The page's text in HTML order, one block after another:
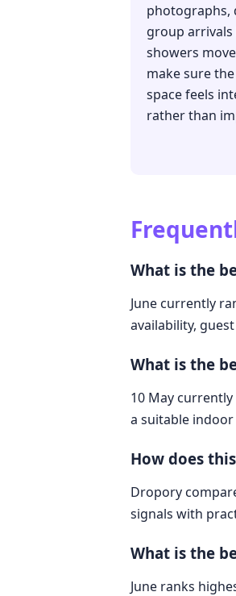
photographs,
group
showers
make sure
space feels
rather than
What is the
June currently
availability,
What is the
10 May
a suitable
How does
Dropory
signals with
What is the
June ranks